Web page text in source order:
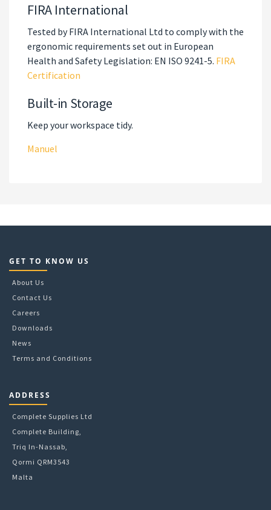
FIRA International
Tested by FIRA International Ltd to comply with the
ergonomic requirements set out in European
Health and Safety Legislation: EN ISO 9241-5. FIRA
Certification
Built-in Storage
Keep your workspace tidy.
Manuel
GET TO KNOW US
About Us
Contact Us
Careers
Downloads
News
Terms and Conditions
ADDRESS
Complete Supplies Ltd
Complete Building,
Triq In-Nassab,
Qormi QRM3543
Malta